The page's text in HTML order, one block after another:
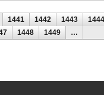
1441 1442 1443 1444
1448 1449 …